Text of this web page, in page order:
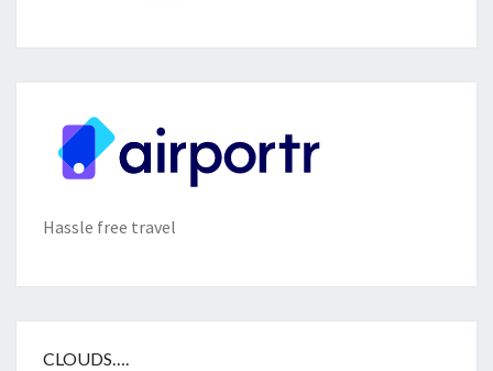
Hassle free travel
CLOUDS….